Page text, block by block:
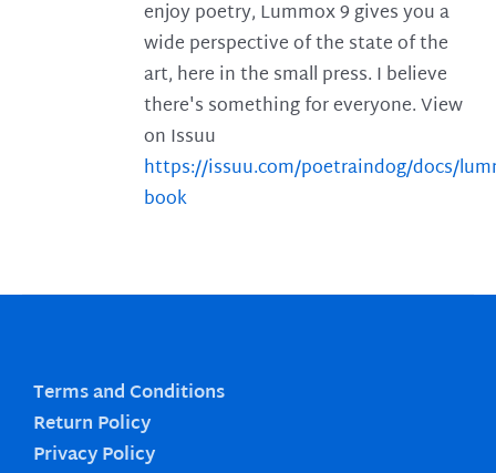
enjoy poetry, Lummox 9 gives you a
wide perspective of the state of the
art, here in the small press. I believe
there's something for everyone. View
on Issuu
https://issuu.com/poetraindog/docs/
book
Terms and Conditions
Return Policy
Privacy Policy